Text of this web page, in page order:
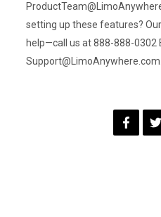
setting up these features?
help—call us at 888-888-0302
Support@LimoAnywhere.com.